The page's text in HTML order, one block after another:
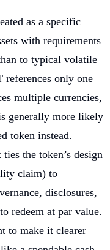
as a specific
with requirements
to typical volatile
references only one
multiple currencies,
generally more likely
token instead.
the token’s design
claim) to
disclosures,
redeem at par value.
to make it clearer